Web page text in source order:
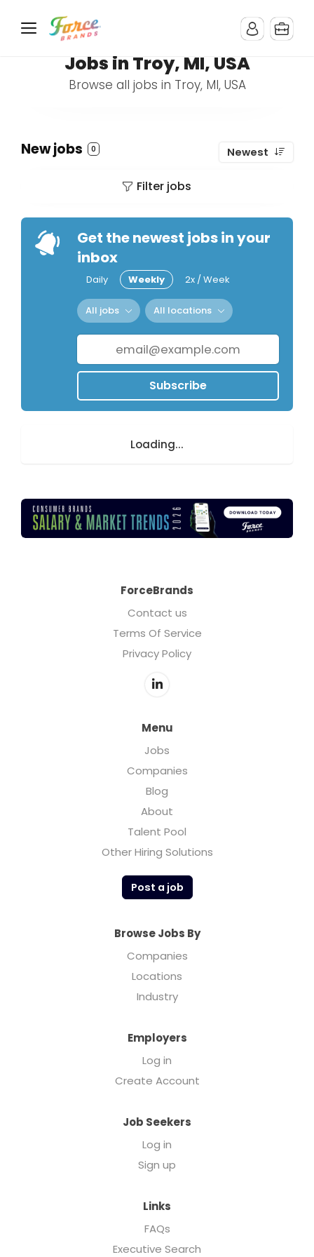
Jobs in Troy, MI, USA
Browse all jobs in Troy, MI, USA
New jobs 0 Newest
Filter jobs
Get the newest jobs in your
inbox
Daily Weekly 2x / Week
All jobs All locations
Subscribe
Loading...
ForceBrands
Contact us
Terms Of Service
Privacy Policy
Menu
Jobs
Companies
Blog
About
Talent Pool
Other Hiring Solutions
Post a job
Browse Jobs By
Companies
Locations
Industry
Employers
Log in
Create Account
Job Seekers
Log in
Sign up
Links
FAQs
Executive Search